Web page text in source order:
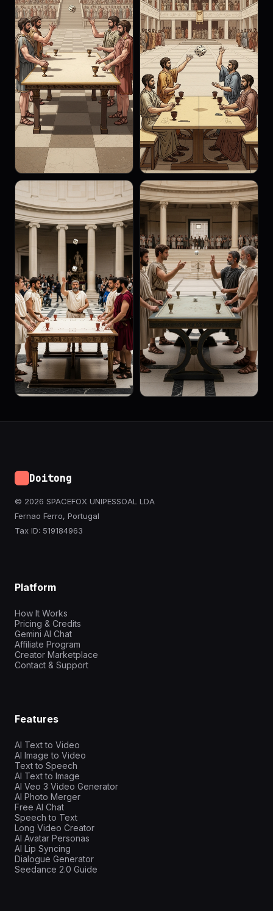
Doitong
© 2026 SPACEFOX UNIPESSOAL LDA
Fernao Ferro, Portugal
Tax ID: 519184963
Platform
How It Works
Pricing & Credits
Gemini AI Chat
Affiliate Program
Creator Marketplace
Contact & Support
Features
AI Text to Video
AI Image to Video
Text to Speech
AI Text to Image
AI Veo 3 Video Generator
AI Photo Merger
Free AI Chat
Speech to Text
Long Video Creator
AI Avatar Personas
AI Lip Syncing
Dialogue Generator
Seedance 2.0 Guide